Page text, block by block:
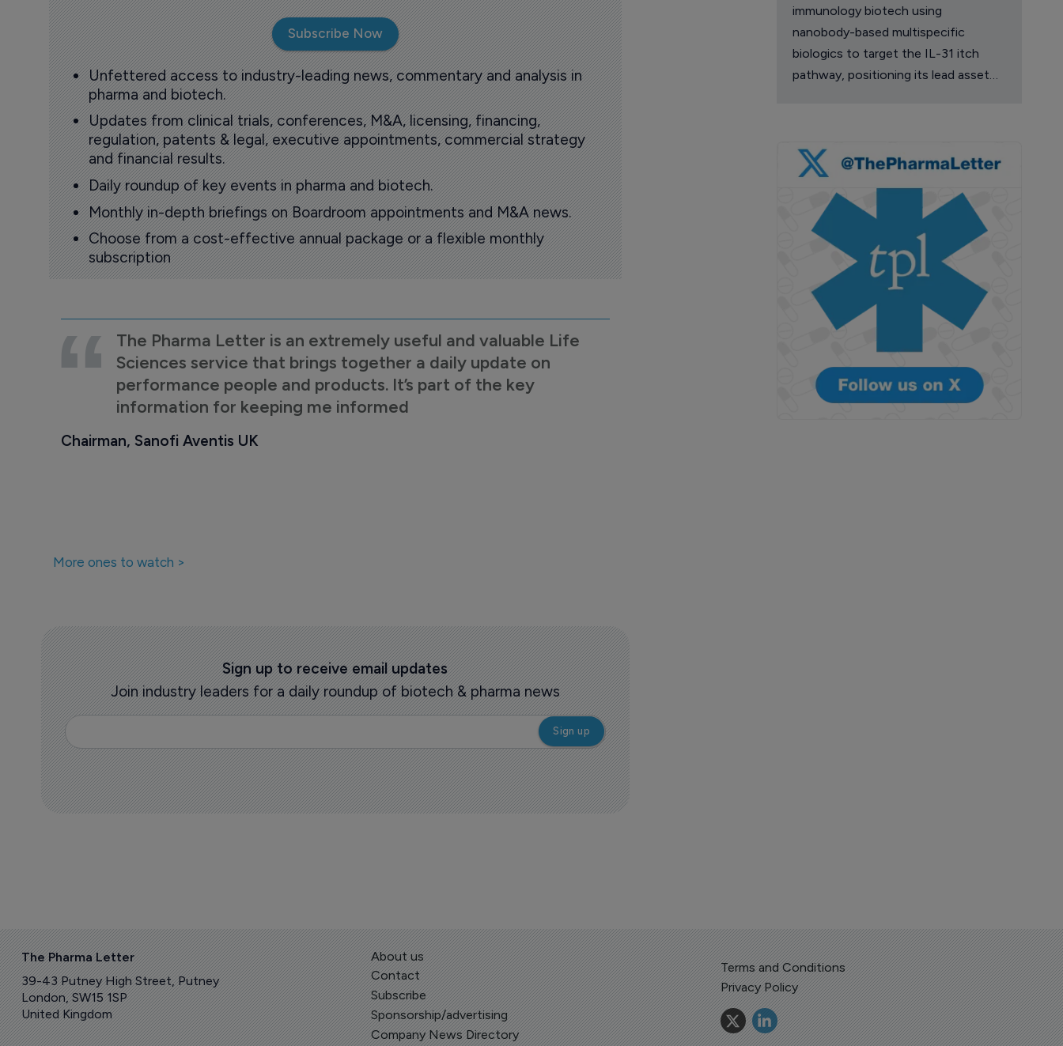
Subscribe Now
Unfettered access to industry-leading news, commentary and analysis in
pharma and biotech.
Updates from clinical trials, conferences, M&A, licensing, financing,
regulation, patents & legal, executive appointments, commercial strategy
and financial results.
Daily roundup of key events in pharma and biotech.
Monthly in-depth briefings on Boardroom appointments and M&A news.
Choose from a cost-effective annual package or a flexible monthly
subscription
The Pharma Letter is an extremely useful and valuable Life
Sciences service that brings together a daily update on
performance people and products. It’s part of the key
information for keeping me informed
Chairman, Sanofi Aventis UK
More ones to watch >
Sign up to receive email updates
Join industry leaders for a daily roundup of biotech & pharma news
immunology biotech using
nanobody-based multispecific
biologics to target the IL-31 itch
pathway, positioning its lead asset
The Pharma Letter
39-43 Putney High Street, Putney
London, SW15 1SP
United Kingdom
About us
Contact
Subscribe
Sponsorship/advertising
Company News Directory
Terms and Conditions
Privacy Policy